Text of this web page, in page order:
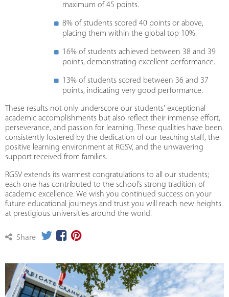
maximum of 45 points.
8% of students scored 40 points or above,
placing them within the global top 10%.
16% of students achieved between 38 and 39
points, demonstrating excellent performance.
13% of students scored between 36 and 37
points, indicating very good performance.
These results not only underscore our students' exceptional
academic accomplishments but also reflect their immense effort,
perseverance, and passion for learning. These qualities have been
consistently fostered by the dedication of our teaching staff, the
positive learning environment at RGSV, and the unwavering
support received from families.
RGSV extends its warmest congratulations to all our students;
each one has contributed to the school’s strong tradition of
academic excellence. We wish you continued success on your
future educational journeys and trust you will reach new heights
at prestigious universities around the world.
Share